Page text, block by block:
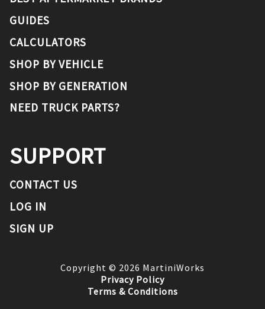
GUIDES
CALCULATORS
SHOP BY VEHICLE
SHOP BY GENERATION
NEED TRUCK PARTS?
SUPPORT
CONTACT US
LOG IN
SIGN UP
Copyright © 2026 MartiniWorks
Privacy Policy
Terms & Conditions